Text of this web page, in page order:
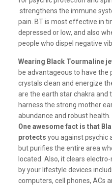
strengthens the immune
pain. BT is most effective in
depressed or low, and also
people who dispel negative
Wearing Black Tourmaline
be advantageous to have the
crystals clean and energize
are the earth star chakra and
harness the strong mother
abundance and robust health.
One awesome fact is that
protects you against psychic
but purifies the entire area
located. Also, it clears
by your lifestyle devices
computers, cell phones, ACs